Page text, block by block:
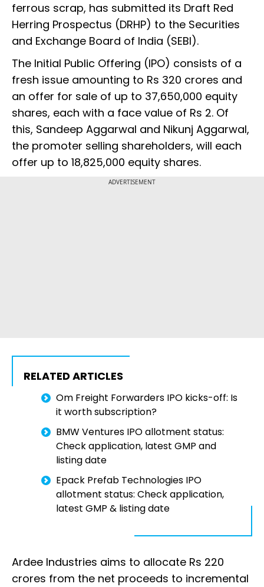
ferrous scrap, has submitted its Draft Red
Herring Prospectus (DRHP) to the Securities
and Exchange Board of India (SEBI).
The Initial Public Offering (IPO) consists of a
fresh issue amounting to Rs 320 crores and
an offer for sale of up to 37,650,000 equity
shares, each with a face value of Rs 2. Of
this, Sandeep Aggarwal and Nikunj Aggarwal,
the promoter selling shareholders, will each
offer up to 18,825,000 equity shares.
ADVERTISEMENT
RELATED ARTICLES
Om Freight Forwarders IPO kicks-off: Is
it worth subscription?
BMW Ventures IPO allotment status:
Check application, latest GMP and
listing date
Epack Prefab Technologies IPO
allotment status: Check application,
latest GMP & listing date
Ardee Industries aims to allocate Rs 220
crores from the net proceeds to incremental